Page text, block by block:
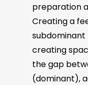
preparation
Creating a
creating
the gap
(dominant),